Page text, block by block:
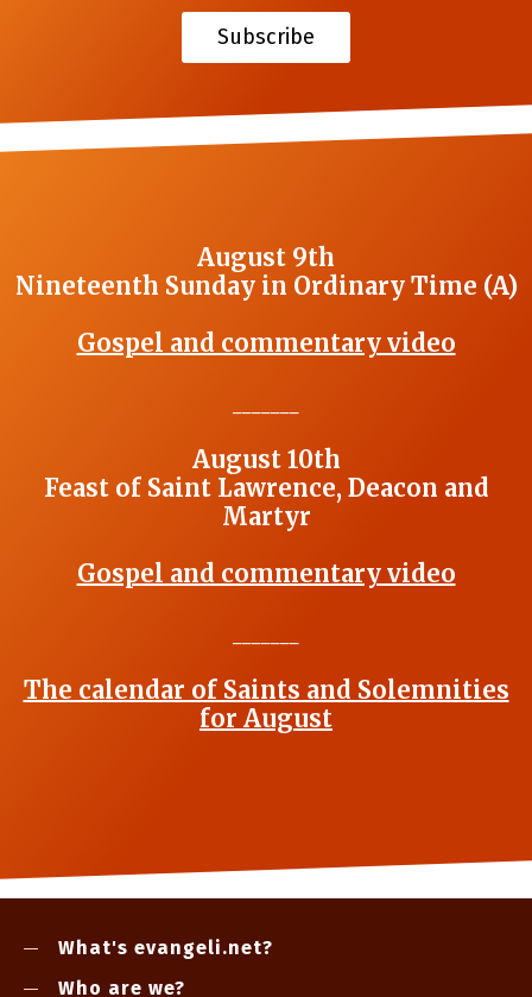
Subscribe
August 9th
Nineteenth Sunday in Ordinary Time (A)
Gospel and commentary video
August 10th
Feast of Saint Lawrence, Deacon and
Martyr
Gospel and commentary video
The calendar of Saints and Solemnities
for August
What's evangeli.net?
Who are we?